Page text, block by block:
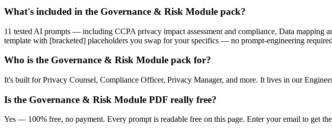
What's included in the Governance & Risk Module pack?
11 tested AI prompts — including CCPA privacy impact assessment and compliance, Data mapping
template with [bracketed] placeholders you swap for your specifics — no prompt-engineering
Who is the Governance & Risk Module pack for?
It's built for Privacy Counsel, Compliance Officer, Privacy Manager, and more. It lives in our
Is the Governance & Risk Module PDF really free?
Yes — 100% free, no payment. Every prompt is readable free on this page. Enter your email to get